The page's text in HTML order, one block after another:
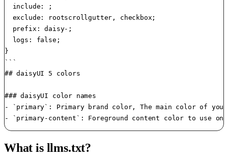
  include: ;
  exclude: rootscrollgutter, checkbox;
  prefix: daisy-;
  logs: false;
}
```
## daisyUI 5 colors
### daisyUI color names
- `primary`: Primary brand color, The main color of your
- `primary-content`: Foreground content color to use on
What is llms.txt?